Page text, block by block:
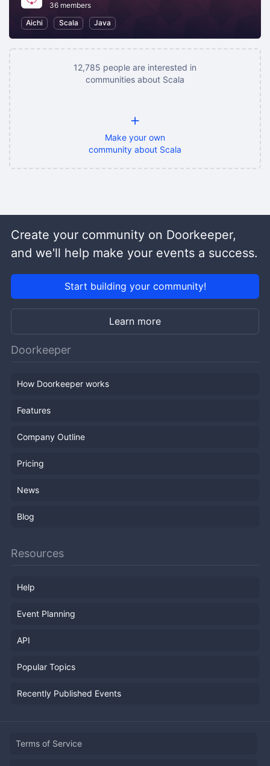
36 members
Aichi
Scala Java
12,785 people are interested in
communities about Scala
+
Make your own
community about Scala
Create your community on Doorkeeper,
and we'll help make your events a success.
Start building your community!
Learn more
Doorkeeper
How Doorkeeper works
Features
Company Outline
Pricing
News
Blog
Resources
Help
Event Planning
API
Popular Topics
Recently Published Events
Terms of Service